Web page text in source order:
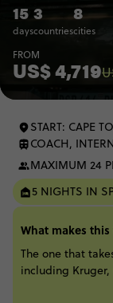
15
days
3
countries
8
cities
FROM
US$ 4,719
START: CAPE
COACH,
MAXIMUM 24
5 NIGHTS IN
What makes
The one that
including